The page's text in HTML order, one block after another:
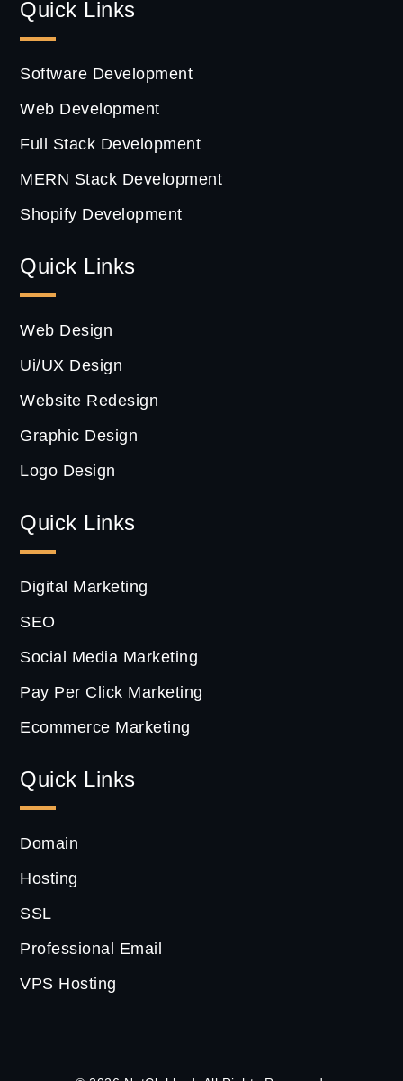
Quick Links
Software Development
Web Development
Full Stack Development
MERN Stack Development
Shopify Development
Quick Links
Web Design
Ui/UX Design
Website Redesign
Graphic Design
Logo Design
Quick Links
Digital Marketing
SEO
Social Media Marketing
Pay Per Click Marketing
Ecommerce Marketing
Quick Links
Domain
Hosting
SSL
Professional Email
VPS Hosting